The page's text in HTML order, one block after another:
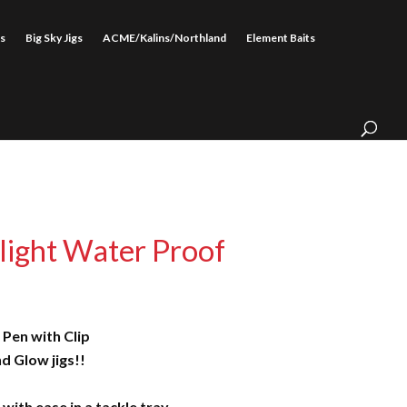
Big Sky Jigs ACME/Kalins/Northland Element Baits
Water Proof
with Clip
Glow jigs!!